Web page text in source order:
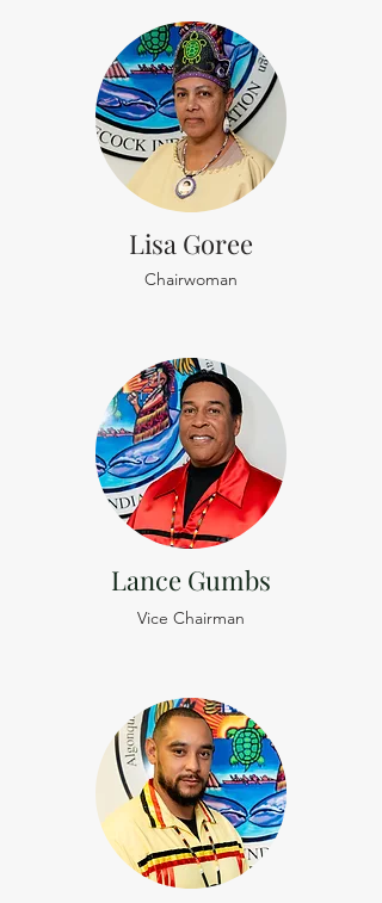
Lisa Goree
Chairwoman
Lance Gumbs
Vice Chairman